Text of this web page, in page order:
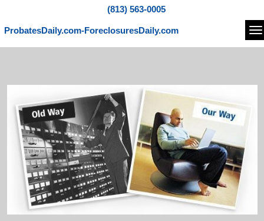
(813) 563-0005
ProbatesDaily.com-ForeclosuresDaily.com